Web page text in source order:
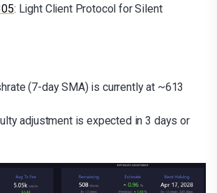
: Light Client Protocol for Silent
(7-day SMA) is currently at ~613
adjustment is expected in 3 days or